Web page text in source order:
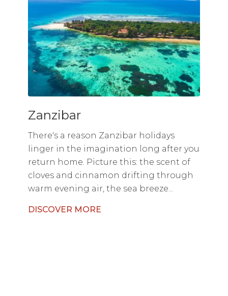
Zanzibar
There's a reason Zanzibar holidays
linger in the imagination long after you
return home. Picture this: the scent of
cloves and cinnamon drifting through
warm evening air, the sea breeze...
DISCOVER MORE